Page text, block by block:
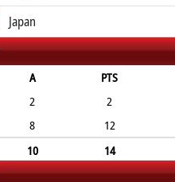
Japan
A PTS
2 2
8 12
10 14